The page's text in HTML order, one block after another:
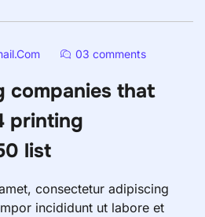
sint occaecat […]
03 comments
companies that
printing
list
consectetur adipiscing
incididunt ut labore et